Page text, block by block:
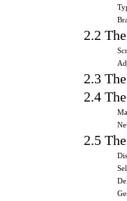
2.2
2.3
2.4
2.5